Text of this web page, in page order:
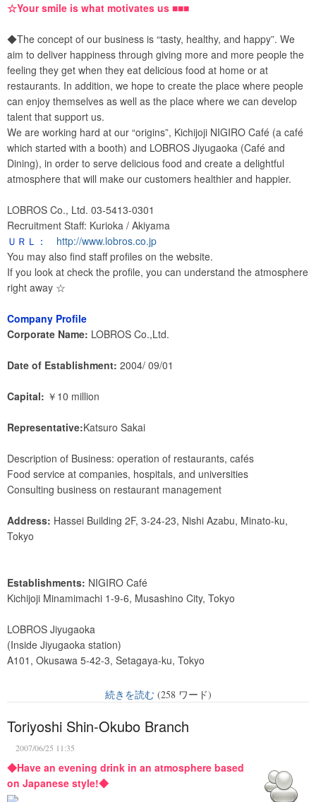
☆Your smile is what motivates us ■■■
◆The concept of our business is “tasty, healthy, and happy”. We
aim to deliver happiness through giving more and more people the
feeling they get when they eat delicious food at home or at
restaurants. In addition, we hope to create the place where people
can enjoy themselves as well as the place where we can develop
talent that support us.
We are working hard at our “origins”, Kichijoji NIGIRO Café (a café
which started with a booth) and LOBROS Jiyugaoka (Café and
Dining), in order to serve delicious food and create a delightful
atmosphere that will make our customers healthier and happier.
LOBROS Co., Ltd. 03-5413-0301
Recruitment Staff: Kurioka / Akiyama
ＵＲＬ： http://www.lobros.co.jp
You may also find staff profiles on the website.
If you look at check the profile, you can understand the atmosphere
right away ☆
Company Profile
Corporate Name: LOBROS Co.,Ltd.
Date of Establishment: 2004/ 09/01
Capital: ￥10 million
Representative:Katsuro Sakai
Description of Business: operation of restaurants, cafés
Food service at companies, hospitals, and universities
Consulting business on restaurant management
Address: Hassei Building 2F, 3-24-23, Nishi Azabu, Minato-ku,
Tokyo
Establishments: NIGIRO Café
Kichijoji Minamimachi 1-9-6, Musashino City, Tokyo
LOBROS Jiyugaoka
(Inside Jiyugaoka station)
A101, Okusawa 5-42-3, Setagaya-ku, Tokyo
続きを読む(258 ワード)
Toriyoshi Shin-Okubo Branch
2007/06/25 11:35
◆Have an evening drink in an atmosphere based
on Japanese style!◆